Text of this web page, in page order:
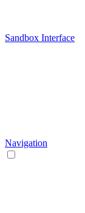
Sandbox Interface
Navigation